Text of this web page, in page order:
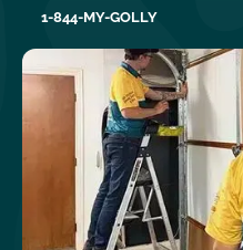
1-844-MY-GOLLY